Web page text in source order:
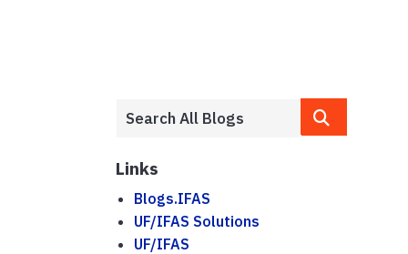
Links
Blogs.IFAS
UF/IFAS Solutions
UF/IFAS